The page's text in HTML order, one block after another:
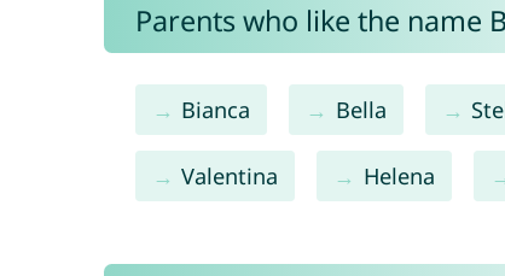
Parents who like the name
Bianca Bella
Valentina Helena